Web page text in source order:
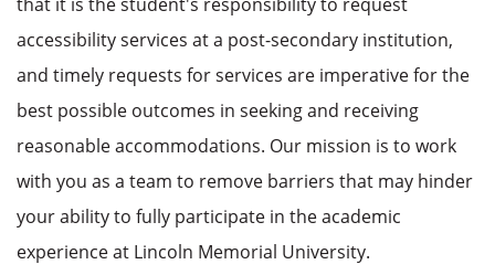
accessibility services at a post-secondary institution,
and timely requests for services are imperative for the
best possible outcomes in seeking and receiving
reasonable accommodations. Our mission is to work
with you as a team to remove barriers that may hinder
your ability to fully participate in the academic
experience at Lincoln Memorial University.